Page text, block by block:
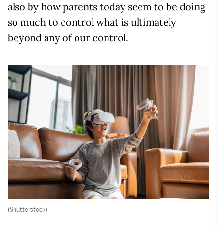
also by how parents today seem to be doing
so much to control what is ultimately
beyond any of our control.
(Shutterstock)